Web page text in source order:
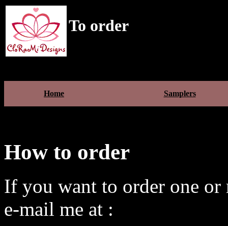
To order
Home Samplers
How to order
If you want to order one or
e-mail me at :